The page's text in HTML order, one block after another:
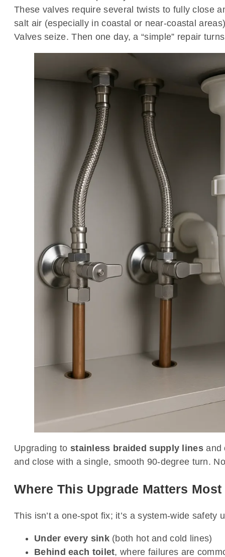
These valves require several twists to fully close
salt air (especially in coastal or near-coastal
Valves seize. Then one day, a “simple” repair
Upgrading to stainless braided supply linesand
and close with a single, smooth 90-degree turn.
Where This Upgrade Matters Most
This isn’t a one-spot fix; it’s a system-wide safety
Under every sink(both hot and cold lines)
Behind each toilet, where failures are